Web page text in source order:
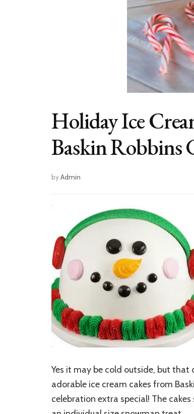
Holiday Ice
Baskin Robbins
byAdmin
Yes it may be cold outside, but that
adorable ice cream cakes from
celebration extra special! The